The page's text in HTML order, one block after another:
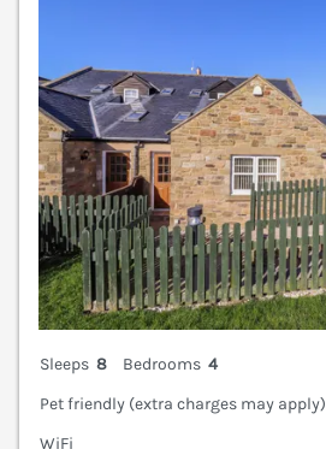
Sleeps 8 Bedrooms 4
Pet friendly (extra charges may apply)
WiFi